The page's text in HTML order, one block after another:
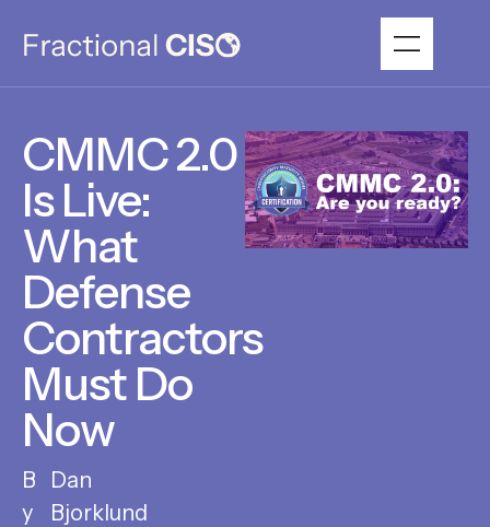
CMMC 2.0
Is Live:
What
Defense
Contractors
Must Do
Now
Dan
Bjorklund